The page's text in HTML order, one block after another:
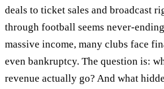
deals to ticket sales and broadcast
through football seems never-
massive income, many clubs face
even bankruptcy. The question is:
revenue actually go? And what